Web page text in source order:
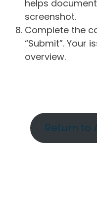
helps
screenshot.
Complete the
“Submit”. Your
overview.
Return to